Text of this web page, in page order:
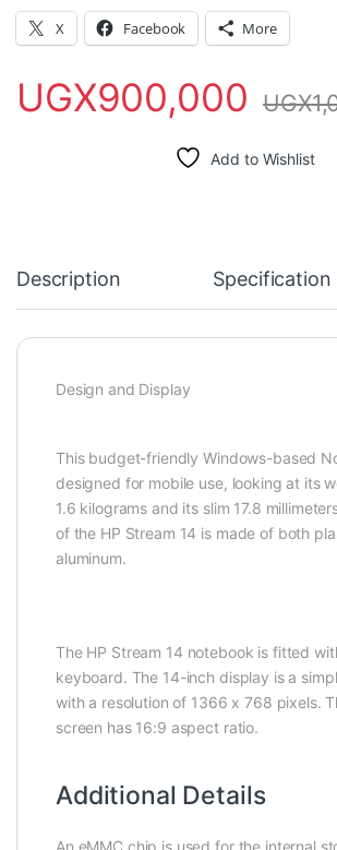
X Facebook More
UGX900,000 UGX
Add to Wishlist
Description Specification
Design and Display
This budget-friendly Windows-based
designed for mobile use, looking at its
1.6 kilograms and its slim 17.8
of the HP Stream 14 is made of both
aluminum.
The HP Stream 14 notebook is fitted
keyboard. The 14-inch display is a
with a resolution of 1366 x 768 pixels.
screen has 16:9 aspect ratio.
Additional Details
An eMMC chip is used for the internal